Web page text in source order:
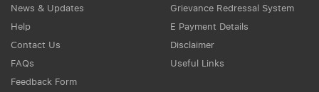
News & Updates
Help
Contact Us
FAQs
Feedback Form
Grievance Redressal System
E Payment Details
Disclaimer
Useful Links